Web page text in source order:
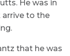
He was in
to the
that he was